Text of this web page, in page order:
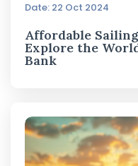
Date: 22 Oct 2024
Affordable
Explore the
Bank